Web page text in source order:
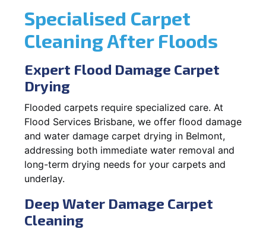
Specialised Carpet
Cleaning After Floods
Expert Flood Damage Carpet
Drying
Flooded carpets require specialized care. At
Flood Services Brisbane, we offer flood damage
and water damage carpet drying in Belmont,
addressing both immediate water removal and
long-term drying needs for your carpets and
underlay.
Deep Water Damage Carpet
Cleaning